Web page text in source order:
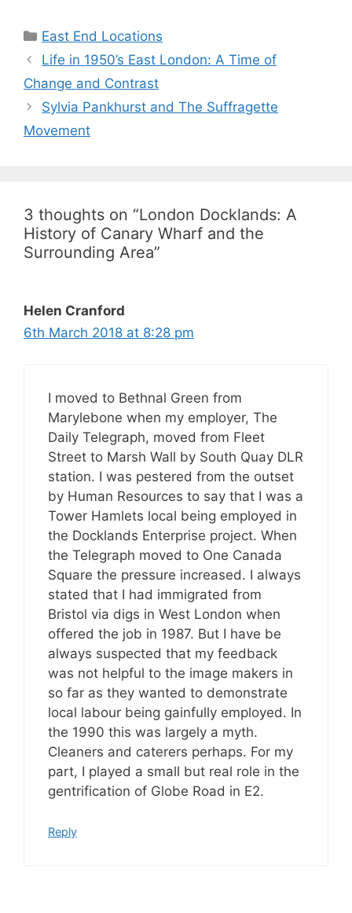
Categories
East End Locations
Life in 1950’s East London: A Time of
Change and Contrast
Sylvia Pankhurst and The Suffragette
Movement
3 thoughts on “London Docklands: A
History of Canary Wharf and the
Surrounding Area”
Helen Cranford
6th March 2018 at 8:28 pm
I moved to Bethnal Green from
Marylebone when my employer, The
Daily Telegraph, moved from Fleet
Street to Marsh Wall by South Quay DLR
station. I was pestered from the outset
by Human Resources to say that I was a
Tower Hamlets local being employed in
the Docklands Enterprise project. When
the Telegraph moved to One Canada
Square the pressure increased. I always
stated that I had immigrated from
Bristol via digs in West London when
offered the job in 1987. But I have be
always suspected that my feedback
was not helpful to the image makers in
so far as they wanted to demonstrate
local labour being gainfully employed. In
the 1990 this was largely a myth.
Cleaners and caterers perhaps. For my
part, I played a small but real role in the
gentrification of Globe Road in E2.
Reply